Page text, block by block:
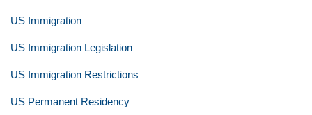
US Immigration
US Immigration Legislation
US Immigration Restrictions
US Permanent Residency